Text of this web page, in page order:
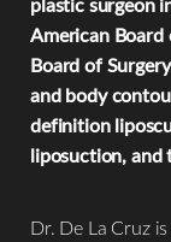
American Board
Board of Surgery
and body
definition
liposuction, and
Dr. De La Cruz